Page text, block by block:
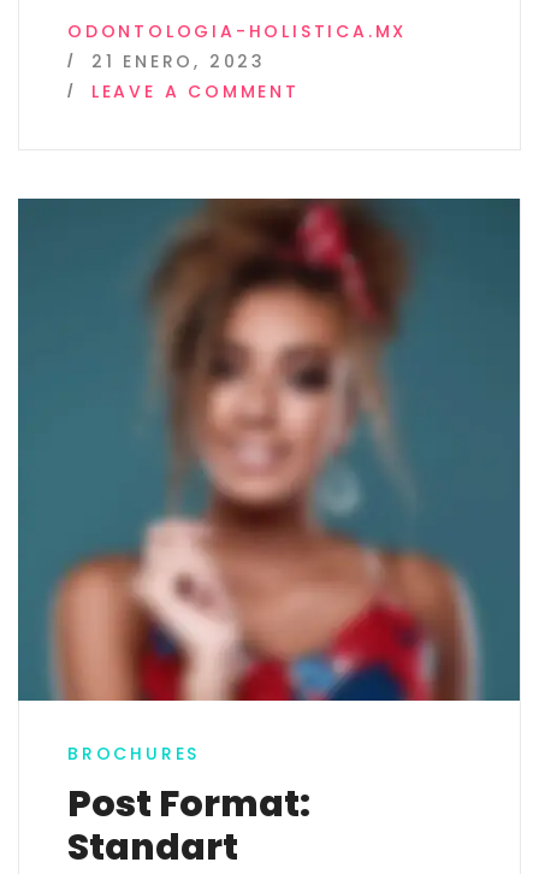
ODONTOLOGIA-HOLISTICA.MX
21 ENERO, 2023
LEAVE A COMMENT
FORMS
FROM
COLORWAY
IN
DIEGO
BROCHURES
Post Format:
Standart